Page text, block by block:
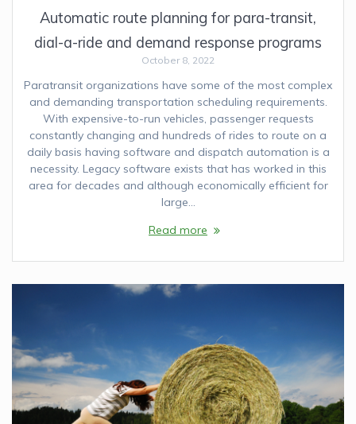
Automatic route planning for para-transit,
dial-a-ride and demand response programs
October 8, 2022
Paratransit organizations have some of the most complex
and demanding transportation scheduling requirements.
With expensive-to-run vehicles, passenger requests
constantly changing and hundreds of rides to route on a
daily basis having software and dispatch automation is a
necessity. Legacy software exists that has worked in this
area for decades and although economically efficient for
large…
Read more